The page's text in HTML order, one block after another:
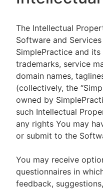
The Intellectual
Software and
SimplePractice and its
trademarks, service
domain names,
(collectively, the
owned by
such Intellectual
any rights You may
or submit to the
You may receive
questionnaires in
feedback,